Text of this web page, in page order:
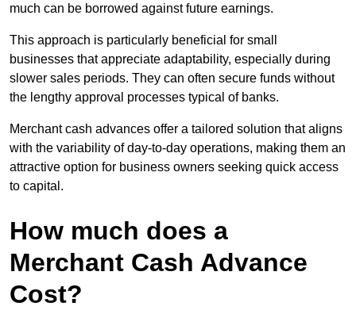
much can be borrowed against future earnings.
This approach is particularly beneficial for small
businesses that appreciate adaptability, especially during
slower sales periods. They can often secure funds without
the lengthy approval processes typical of banks.
Merchant cash advances offer a tailored solution that aligns
with the variability of day-to-day operations, making them an
attractive option for business owners seeking quick access
to capital.
How much does a
Merchant Cash Advance
Cost?